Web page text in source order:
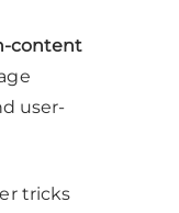
content
user-
tricks